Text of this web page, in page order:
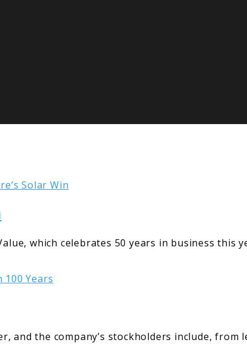
which celebrates 50 years in business this
and the company’s stockholders include, from